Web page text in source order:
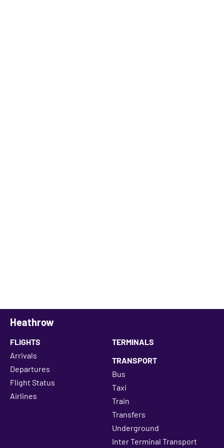
Heathrow
FLIGHTS
Arrivals
Departures
Flight Status
Airlines
TERMINALS
TRANSPORT
Bus
Taxi
Train
Transfers
Underground
Inter Terminal Transport